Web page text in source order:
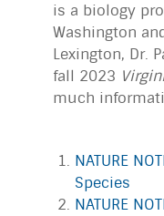
is a biology
Washington
Lexington, Dr.
fall 2023
much
NATURE
Species
NATURE